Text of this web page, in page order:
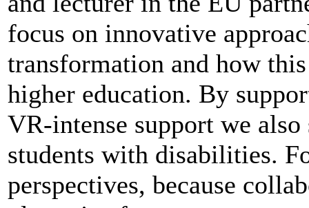
focus on innovative
transformation and how
higher education. By
VR-intense support we
students with disabilities.
perspectives, because